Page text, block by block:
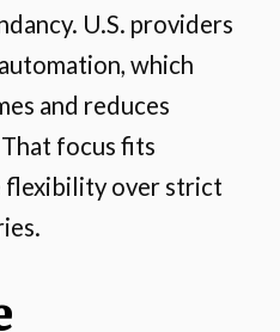
U.S. providers
which
and reduces
focus fits
flexibility over strict